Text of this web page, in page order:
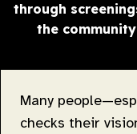
through
the community
Many
checks their